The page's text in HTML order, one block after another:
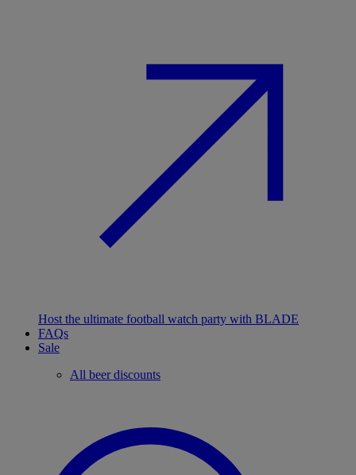
Host the ultimate football watch party with BLADE
FAQs
Sale
All beer discounts